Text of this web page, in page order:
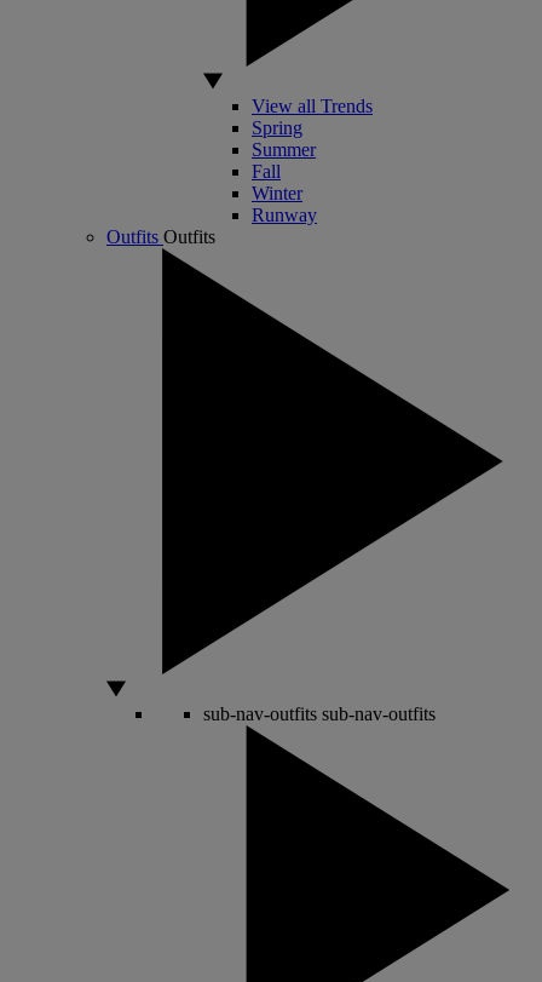
View all Trends
Spring
Summer
Fall
Winter
Runway
Outfits Outfits
sub-nav-outfits sub-nav-outfits